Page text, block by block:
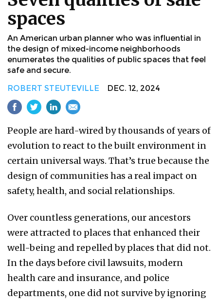
spaces
An American urban planner who was influential in
the design of mixed-income neighborhoods
enumerates the qualities of public spaces that feel
safe and secure.
ROBERT STEUTEVILLE DEC. 12, 2024
People are hard-wired by thousands of years of
evolution to react to the built environment in
certain universal ways. That’s true because the
design of communities has a real impact on
safety, health, and social relationships.
Over countless generations, our ancestors
were attracted to places that enhanced their
well-being and repelled by places that did not.
In the days before civil lawsuits, modern
health care and insurance, and police
departments, one did not survive by ignoring